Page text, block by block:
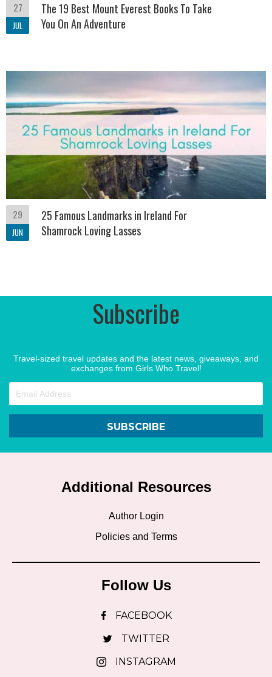
27
JUL
The 19 Best Mount Everest Books To Take
You On An Adventure
29
JUN
25 Famous Landmarks in Ireland For
Shamrock Loving Lasses
Subscribe
Travel-sized travel updates and the latest news, giveaways, and
exchanges from Girls Who Travel!
SUBSCRIBE
Additional Resources
Author Login
Policies and Terms
Follow Us
FACEBOOK
TWITTER
INSTAGRAM